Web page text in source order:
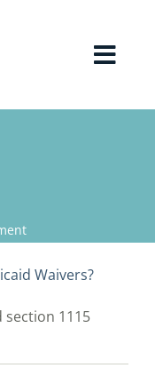
Waivers?
section 1115